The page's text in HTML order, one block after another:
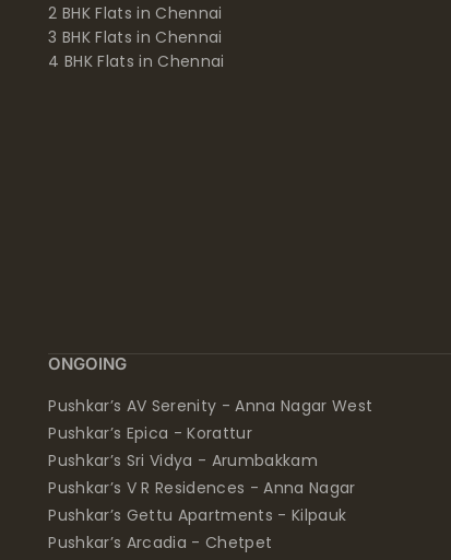
2 BHK Flats in Chennai
3 BHK Flats in Chennai
4 BHK Flats in Chennai
ONGOING
Pushkar’s AV Serenity - Anna Nagar West
Pushkar’s Epica - Korattur
Pushkar’s Sri Vidya - Arumbakkam
Pushkar’s V R Residences - Anna Nagar
Pushkar’s Gettu Apartments - Kilpauk
Pushkar’s Arcadia - Chetpet